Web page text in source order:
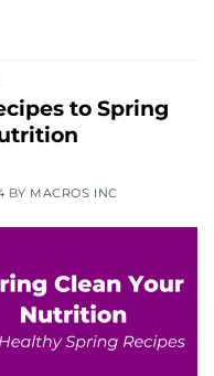
to Spring
BY MACROS INC